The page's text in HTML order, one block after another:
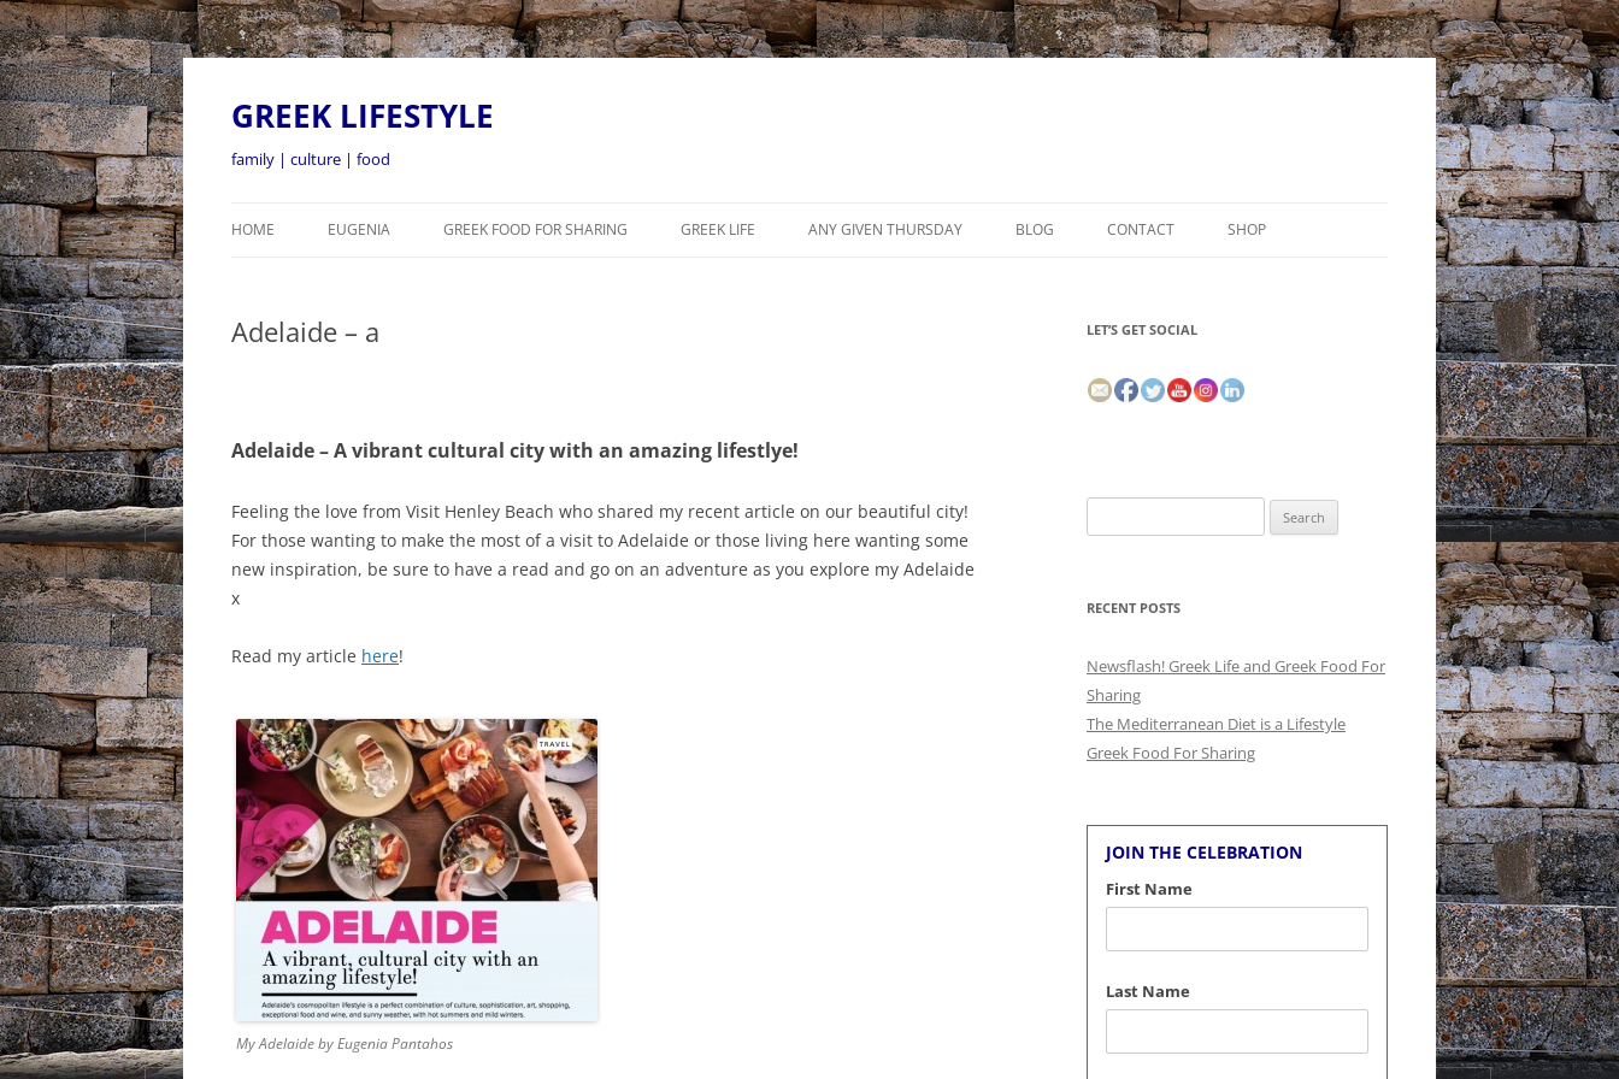
GREEK LIFESTYLE
family | culture | food
to
HOME EUGENIA GREEK FOOD FOR SHARING GREEK LIFE ANY GIVEN THURSDAY BLOG CONTACT SHOP
Adelaide – a
Adelaide – A vibrant cultural city with an amazing lifestlye!
Feeling the love from Visit Henley Beach​ who shared my recent article on our beautiful city!
For those wanting to make the most of a visit to Adelaide or those living here wanting some
new inspiration, be sure to have a read and go on an adventure as you explore my Adelaide
x
Read my article here!
My Adelaide by Eugenia Pantahos
LET’S GET SOCIAL
for:
RECENT POSTS
Newsflash! Greek Life and Greek Food For
Sharing
The Mediterranean Diet is a Lifestyle
Greek Food For Sharing
JOIN THE CELEBRATION
First Name
Last Name